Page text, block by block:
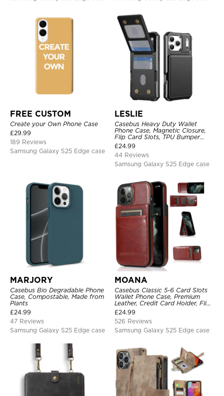
FREE CUSTOM
Create your Own Phone Case
£29.99
189 Reviews
Samsung Galaxy S25 Edge case
LESLIE
Casebus Heavy Duty Wallet
Phone Case, Magnetic Closure,
Flip Card Slots, TPU Bumper
Protective Cover
£24.99
44 Reviews
Samsung Galaxy S25 Edge case
MARJORY
Casebus Bio Degradable Phone
Case, Compostable, Made from
Plants
£24.99
47 Reviews
Samsung Galaxy S25 Edge case
MOANA
Casebus Classic 5-6 Card Slots
Wallet Phone Case, Premium
Leather, Credit Card Holder, Flip,
Kickstand Shockproof Case
£24.99
526 Reviews
Samsung Galaxy S25 Edge case